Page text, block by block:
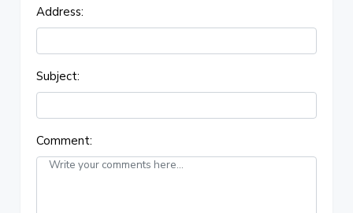
Address:
Subject:
Comment: